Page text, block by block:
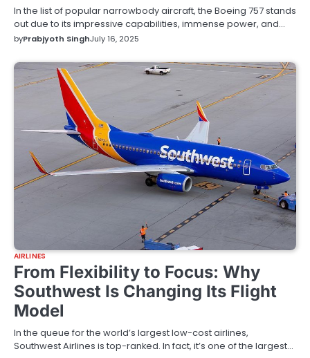
In the list of popular narrowbody aircraft, the Boeing 757 stands
out due to its impressive capabilities, immense power, and…
byPrabjyoth SinghJuly 16, 2025
AIRLINES
From Flexibility to Focus: Why
Southwest Is Changing Its Flight
Model
In the queue for the world’s largest low-cost airlines,
Southwest Airlines is top-ranked. In fact, it’s one of the largest…